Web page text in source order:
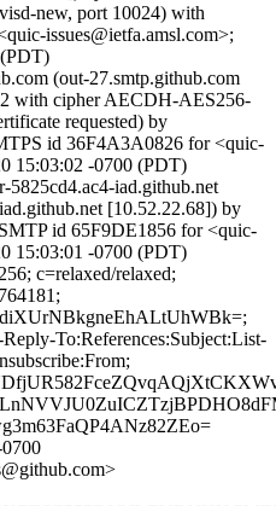
new, port 10024) with
issues@ietfa.amsl.com>;
(out-27.smtp.github.com
with cipher AECDH-AES256-
requested) by
id 36F4A3A0826 for <quic-
15:03:02 -0700 (PDT)
iad.github.net
[10.52.22.68]) by
id 65F9DE1856 for <quic-
15:03:01 -0700 (PDT)
c=relaxed/relaxed;
To:References:Subject:List-